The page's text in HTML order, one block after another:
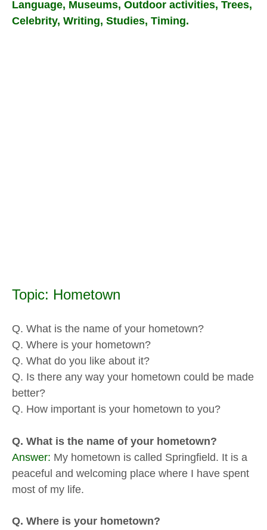
Language, Museums, Outdoor activities, Trees,
Celebrity, Writing, Studies, Timing.
Topic: Hometown
Q. What is the name of your hometown?
Q. Where is your hometown?
Q. What do you like about it?
Q. Is there any way your hometown could be made
better?
Q. How important is your hometown to you?
Q. What is the name of your hometown?
Answer: My hometown is called Springfield. It is a
peaceful and welcoming place where I have spent
most of my life.
Q. Where is your hometown?